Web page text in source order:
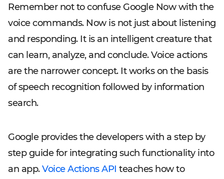
Remember not to confuse Google Now with the
voice commands. Now is not just about listening
and responding. It is an intelligent creature that
can learn, analyze, and conclude. Voice actions
are the narrower concept. It works on the basis
of speech recognition followed by information
search.
Google provides the developers with a step by
step guide for integrating such functionality into
an app.Voice Actions API teaches how to